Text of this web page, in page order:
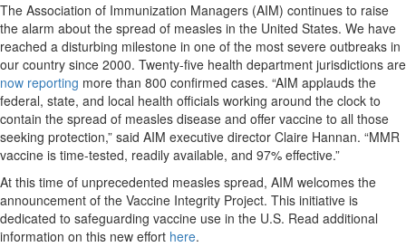
The Association of Immunization Managers (AIM) continues to raise
the alarm about the spread of measles in the United States. We have
reached a disturbing milestone in one of the most severe outbreaks in
our country since 2000. Twenty-five health department jurisdictions are
now reporting more than 800 confirmed cases. “AIM applauds the
federal, state, and local health officials working around the clock to
contain the spread of measles disease and offer vaccine to all those
seeking protection,” said AIM executive director Claire Hannan. “MMR
vaccine is time-tested, readily available, and 97% effective.”
At this time of unprecedented measles spread, AIM welcomes the
announcement of the Vaccine Integrity Project. This initiative is
dedicated to safeguarding vaccine use in the U.S. Read additional
information on this new effort here.